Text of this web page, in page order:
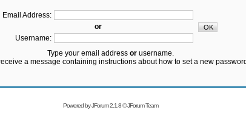
Email Address:
or
Username:
Type your email address orusername.
a message containing instructions about how to set a new
Powered byJForum 2.1.8©JForum Team